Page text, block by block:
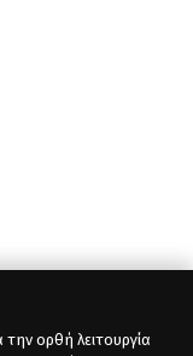
την ορθή λειτουργία